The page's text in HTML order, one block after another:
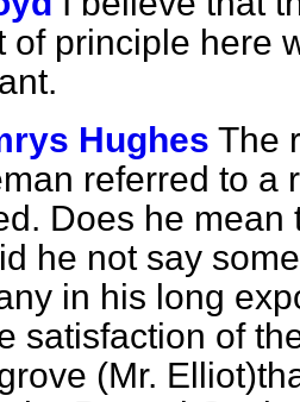
of principle here
Hughes The
referred to a
Does he
he not say
in his long
satisfaction of
(Mr.